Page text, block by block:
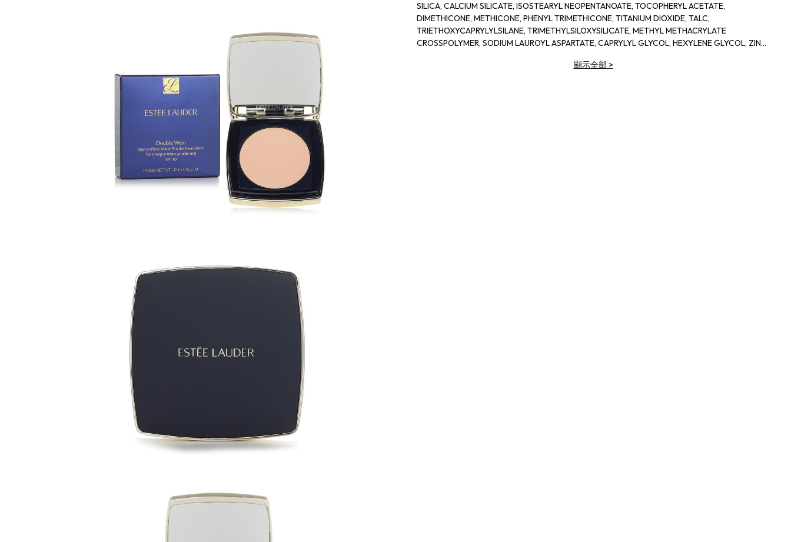
SILICA, CALCIUM SILICATE, ISOSTEARYL NEOPENTANOATE, TOCOPHERYL ACETATE,
DIMETHICONE, METHICONE, PHENYL TRIMETHICONE, TITANIUM DIOXIDE, TALC,
TRIETHOXYCAPRYLYLSILANE, TRIMETHYLSILOXYSILICATE, METHYL METHACRYLATE
CROSSPOLYMER, SODIUM LAUROYL ASPARTATE, CAPRYLYL GLYCOL, HEXYLENE GLYCOL, ZINC
DIOXIDE (CI 77891), IRON OXIDES (CI 77491), IRON OXIDES (CI 77492), IRON OXIDES (CI 77499),
顯示全部>